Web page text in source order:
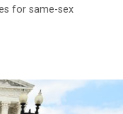
for same-sex